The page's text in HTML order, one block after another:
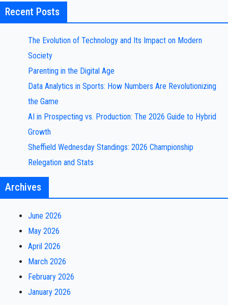
Recent Posts
The Evolution of Technology and Its Impact on Modern
Society
Parenting in the Digital Age
Data Analytics in Sports: How Numbers Are Revolutionizing
the Game
AI in Prospecting vs. Production: The 2026 Guide to Hybrid
Growth
Sheffield Wednesday Standings: 2026 Championship
Relegation and Stats
Archives
June 2026
May 2026
April 2026
March 2026
February 2026
January 2026